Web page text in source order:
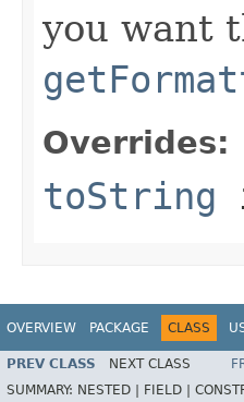
you want
Overrides:
toString
OVERVIEW PACKAGE CLASS
PREV CLASS NEXT CLASS
SUMMARY: NESTED | FIELD |